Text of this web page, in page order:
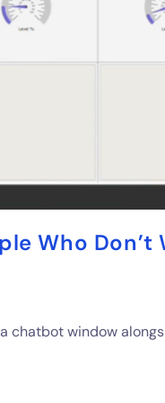
Who Don’t
chatbot window